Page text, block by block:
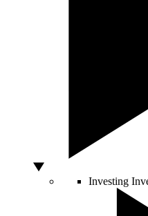
Investing